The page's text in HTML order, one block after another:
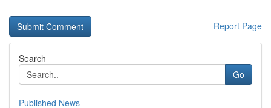
Report Page
Search
Go
Published News